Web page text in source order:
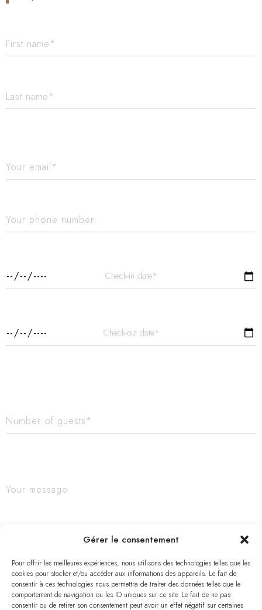
Gérer le consentement
Pour offrir les meilleures expériences, nous utilisons des technologies telles que les
cookies pour stocker et/ou accéder aux informations des appareils. Le fait de
consentir à ces technologies nous permettra de traiter des données telles que le
comportement de navigation ou les ID uniques sur ce site. Le fait de ne pas
consentir ou de retirer son consentement peut avoir un effet négatif sur certaines
Check-in date*
Check-out date*